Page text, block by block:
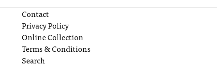
Contact
Privacy Policy
Online Collection
Terms & Conditions
Search